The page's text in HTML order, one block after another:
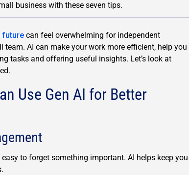
business with these seven tips.
future can feel overwhelming for independent
AI can make your work more efficient, help you
tasks and offering useful insights. Let’s look at
Use Gen AI for Better
to forget something important. AI helps keep you